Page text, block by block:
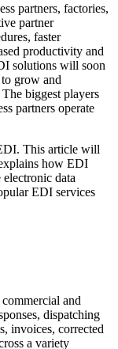
partners, factories,
partner
faster
productivity and
solutions will soon
grow and
biggest players
partners operate
This article will
how EDI
data
EDI services
and
dispatching
invoices, corrected
a variety